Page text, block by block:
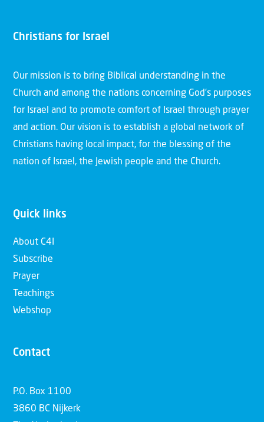
Christians for Israel
Our mission is to bring Biblical understanding in the
Church and among the nations concerning God’s purposes
for Israel and to promote comfort of Israel through prayer
and action. Our vision is to establish a global network of
Christians having local impact, for the blessing of the
nation of Israel, the Jewish people and the Church.
Quick links
About C4I
Subscribe
Prayer
Teachings
Webshop
Contact
P.O. Box 1100
3860 BC Nijkerk